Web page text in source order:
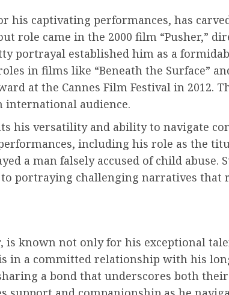
his captivating performances, has
role came in the 2000 film “Pusher,”
portrayal established him as a
in films like “Beneath the Surface”
at the Cannes Film Festival in 2012.
international audience.
his versatility and ability to navigate
including his role as the
a man falsely accused of child abuse.
portraying challenging narratives that
is known not only for his exceptional
in a committed relationship with his
a bond that underscores both